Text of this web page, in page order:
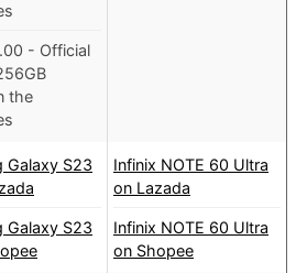
- Official
the
Galaxy S23
Galaxy S23
Infinix NOTE 60 Ultra
on Lazada
Infinix NOTE 60 Ultra
on Shopee